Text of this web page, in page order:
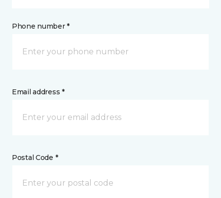
Phone number *
Email address *
Postal Code *